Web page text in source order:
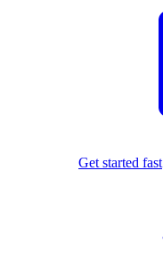
Get started fast